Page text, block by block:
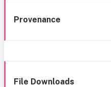
Provenance
File Downloads